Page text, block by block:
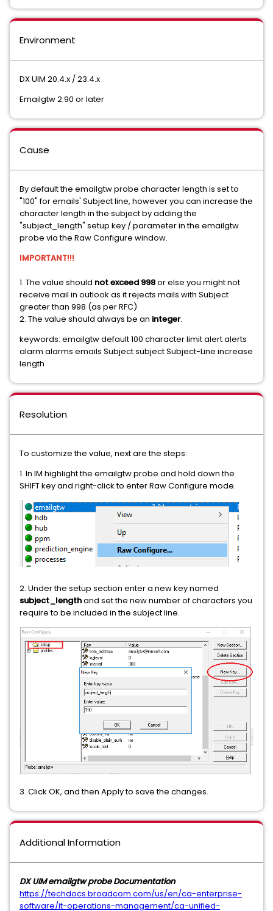
Environment
DX UIM 20.4.x / 23.4.x
Emailgtw 2.90 or later
Cause
By default the emailgtw probe character length is set to
"100" for emails' Subject line, however you can increase the
character length in the subject by adding the
"subject_length" setup key / parameter in the emailgtw
probe via the Raw Configure window.
IMPORTANT!!!
1. The value should not exceed 998or else you might not
receive mail in outlook as it rejects mails with Subject
greater than 998 (as per RFC)
2. The value should always be an integer.
keywords: emailgtw default 100 character limit alert alerts
alarm alarms emails Subject subject Subject-Line increase
length
Resolution
To customize the value, next are the steps:
1. In IM highlight the emailgtw probe and hold down the
SHIFT key and right-click to enter Raw Configure mode.
2. Under the setup section enter a new key named
subject_lengthand set the new number of characters you
require to be included in the subject line.
3. Click OK, and then Apply to save the changes.
Additional Information
DX UIM emailgtw probe Documentation
https://techdocs.broadcom.com/us/en/ca-enterprise-
software/it-operations-management/ca-unified-